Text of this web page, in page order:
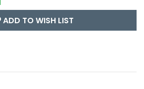
ADD TO WISH LIST